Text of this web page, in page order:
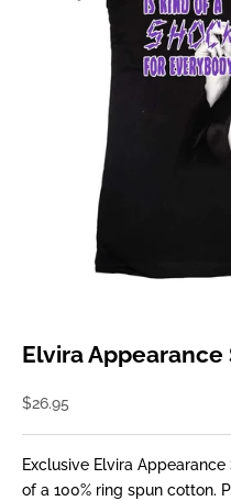
Elvira Appearance
Sale price
$26.95
Exclusive Elvira
of a 100% ring spun cotton.